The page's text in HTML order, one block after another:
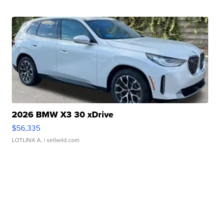
2026 BMW X3 30 xDrive
$56,335
LOTLINX A. | sellwild.com